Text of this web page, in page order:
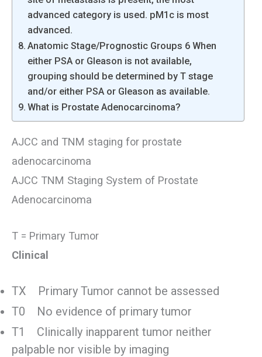
advanced category is used. pM1c is most
advanced.
Anatomic Stage/Prognostic Groups 6 When
either PSA or Gleason is not available,
grouping should be determined by T stage
and/or either PSA or Gleason as available.
What is Prostate Adenocarcinoma?
AJCC and TNM staging for prostate
adenocarcinoma
AJCC TNM Staging System of Prostate
Adenocarcinoma
T = Primary Tumor
Clinical
TX Primary Tumor cannot be assessed
T0 No evidence of primary tumor
T1 Clinically inapparent tumor neither
palpable nor visible by imaging